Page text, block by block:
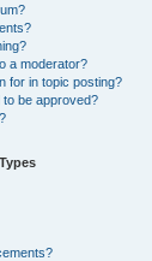
a moderator?
for in topic posting?
be approved?